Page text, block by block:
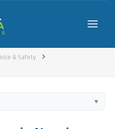
& Safety
▼